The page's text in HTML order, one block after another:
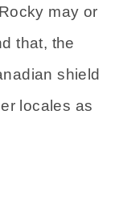
may or
that, the
shield
locales as